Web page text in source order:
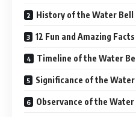
History of the Water Bell
12 Fun and Amazing
Timeline of the Water
Significance of the Water
Observance of the Water